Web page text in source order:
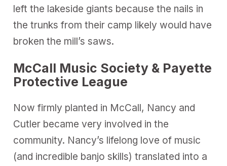
left the lakeside giants because the nails in
the trunks from their camp likely would have
broken the mill’s saws.
McCall Music Society & Payette
Protective League
Now firmly planted in McCall, Nancy and
Cutler became very involved in the
community. Nancy’s lifelong love of music
(and incredible banjo skills) translated into a